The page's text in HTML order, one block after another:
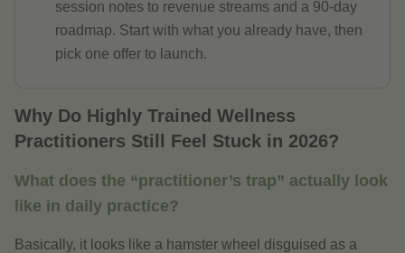
session notes to revenue streams and a 90-day
roadmap. Start with what you already have, then
pick one offer to launch.
Why Do Highly Trained Wellness
Practitioners Still Feel Stuck in 2026?
What does the “practitioner’s trap” actually look
like in daily practice?
Basically, it looks like a hamster wheel disguised as a